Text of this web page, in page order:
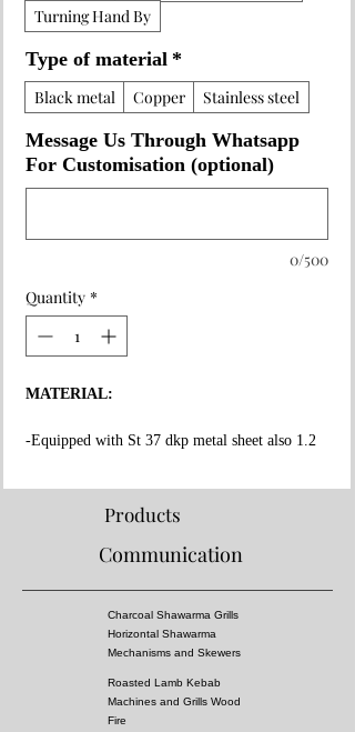
Turning Hand By
Type of material*
Black metal Copper Stainless steel
Message Us Through Whatsapp
For Customisation (optional)
0/500
Quantity *
MATERIAL:
-Equipped with St 37 dkp metal sheet also 1.2
-High fire resistant rockwool between all layers.
-Fire resistant special copper paint coating on
-Message Us for doner kebab cooking capacity.
doner kebab section.
-Doner Kebab Mechanism, Meat tray and Doner
skewers made of stainless steel!
PROPERTIES:
Products
Communication
Charcoal Shawarma Grills
Horizontal Shawarma
Mechanisms and Skewers
Roasted Lamb Kebab
Machines and Grills Wood
Fire